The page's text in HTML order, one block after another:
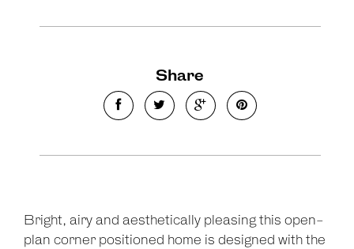
Share
Bright, airy and aesthetically pleasing this open-
plan corner positioned home is designed with the